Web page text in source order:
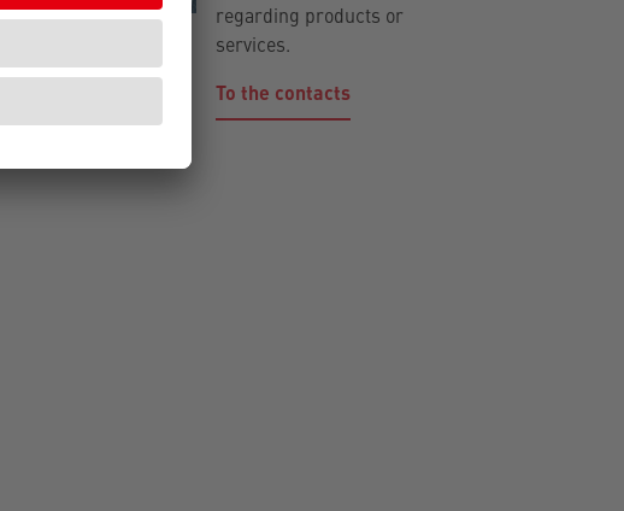
regarding products or
services.
To the contacts